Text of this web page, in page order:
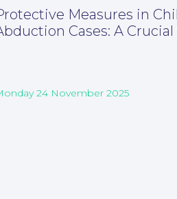
Measures in
Cases: A Crucial
24 November 2025